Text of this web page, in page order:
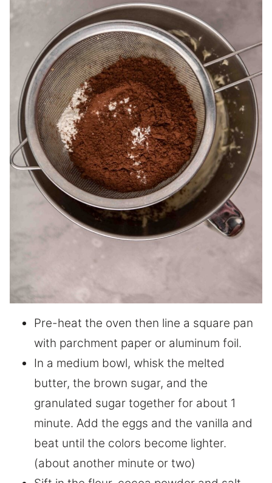
Pre-heat the oven then line a square pan
with parchment paper or aluminum foil.
In a medium bowl, whisk the melted
butter, the brown sugar, and the
granulated sugar together for about 1
minute. Add the eggs and the vanilla and
beat until the colors become lighter.
(about another minute or two)